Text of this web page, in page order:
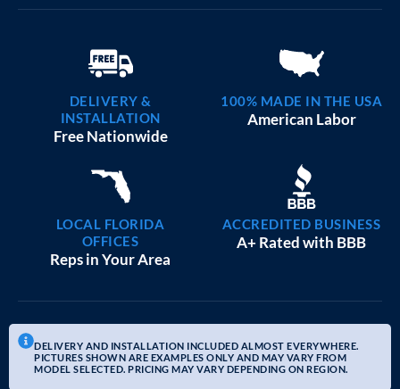
DELIVERY &
INSTALLATION
Free Nationwide
100% MADE IN THE USA
American Labor
LOCAL FLORIDA
OFFICES
Reps in Your Area
ACCREDITED BUSINESS
A+ Rated with BBB
DELIVERY AND INSTALLATION INCLUDED ALMOST EVERYWHERE.
PICTURES SHOWN ARE EXAMPLES ONLY AND MAY VARY FROM
MODEL SELECTED. PRICING MAY VARY DEPENDING ON REGION.